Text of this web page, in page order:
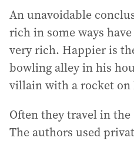
An unavoidable
rich in some ways
very rich. Happier is
bowling alley in his
villain with a rocket on
Often they travel in
The authors used